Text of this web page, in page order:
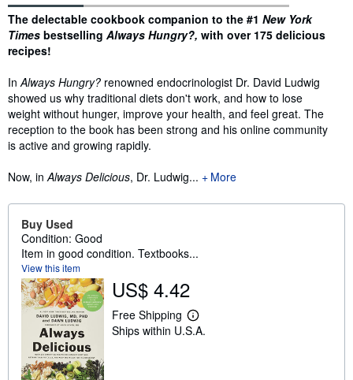
Synopsis
The delectable cookbook companion to the #1 New York
Times bestselling Always Hungry?, with over 175 delicious
recipes!
InAlways Hungry? renowned endocrinologist Dr. David Ludwig
showed us why traditional diets don't work, and how to lose
weight without hunger, improve your health, and feel great. The
reception to the book has been strong and his online community
is active and growing rapidly.
Now, inAlways Delicious, Dr. Ludwig... More
Buy Used
Condition: Good
Item in good condition. Textbooks...
View this item
US$ 4.42
Free Shipping
L
e
Ships within U.S.A.